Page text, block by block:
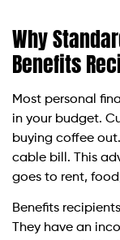
Why
Benefits
Most personal
in your budget.
buying coffee
cable bill. This
goes to rent,
Benefits
They have an